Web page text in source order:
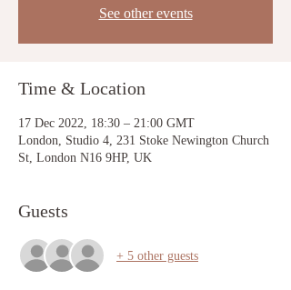
See other events
Time & Location
17 Dec 2022, 18:30 – 21:00 GMT
London, Studio 4, 231 Stoke Newington Church
St, London N16 9HP, UK
Guests
+ 5 other guests